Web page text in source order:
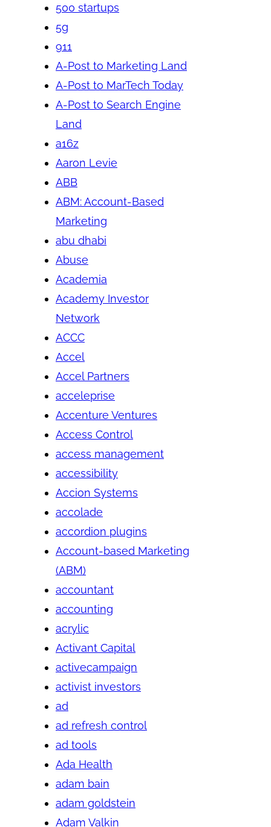
500 startups
5g
911
A-Post to Marketing Land
A-Post to MarTech Today
A-Post to Search Engine
Land
a16z
Aaron Levie
ABB
ABM: Account-Based
Marketing
abu dhabi
Abuse
Academia
Academy Investor
Network
ACCC
Accel
Accel Partners
acceleprise
Accenture Ventures
Access Control
access management
accessibility
Accion Systems
accolade
accordion plugins
Account-based Marketing
(ABM)
accountant
accounting
acrylic
Activant Capital
activecampaign
activist investors
ad
ad refresh control
ad tools
Ada Health
adam bain
adam goldstein
Adam Valkin